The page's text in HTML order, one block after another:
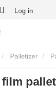
Log in
Palletizer
arm wrapper